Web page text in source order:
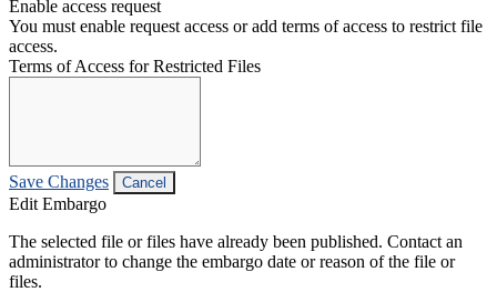
Enable access request
You must enable request access or add terms of access to restrict file
access.
Terms of Access for Restricted Files
Save Changes Cancel
Edit Embargo
The selected file or files have already been published. Contact an
administrator to change the embargo date or reason of the file or
files.